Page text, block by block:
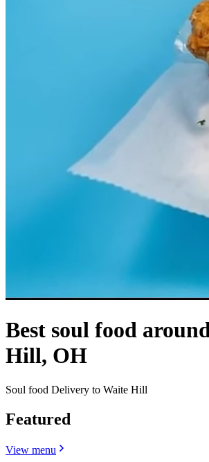
Best soul food
Hill, OH
Soul food Delivery to Waite Hill
Featured
View menu